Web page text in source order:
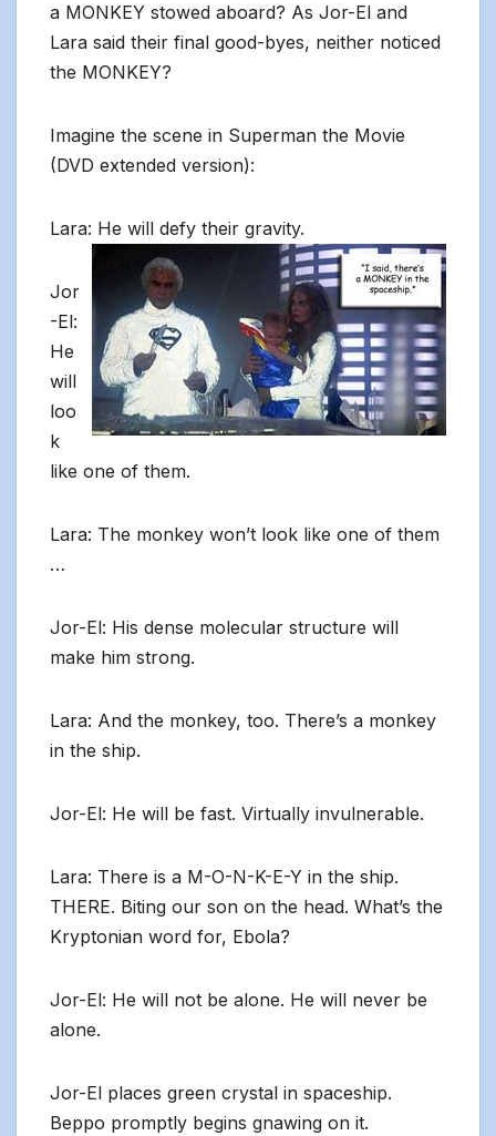
a MONKEY stowed aboard? As Jor-El and
Lara said their final good-byes, neither noticed
the MONKEY?
Imagine the scene in Superman the Movie
(DVD extended version):
Lara: He will defy their gravity.
Jor
-El:
He
will
loo
k
like one of them.
Lara: The monkey won’t look like one of them
…
Jor-El: His dense molecular structure will
make him strong.
Lara: And the monkey, too. There’s a monkey
in the ship.
Jor-El: He will be fast. Virtually invulnerable.
Lara: There is a M-O-N-K-E-Y in the ship.
THERE. Biting our son on the head. What’s the
Kryptonian word for, Ebola?
Jor-El: He will not be alone. He will never be
alone.
Jor-El places green crystal in spaceship.
Beppo promptly begins gnawing on it.